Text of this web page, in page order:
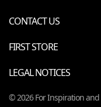
CONTACT US
FIRST STORE
LEGAL NOTICES
© 2026 For Inspiration and